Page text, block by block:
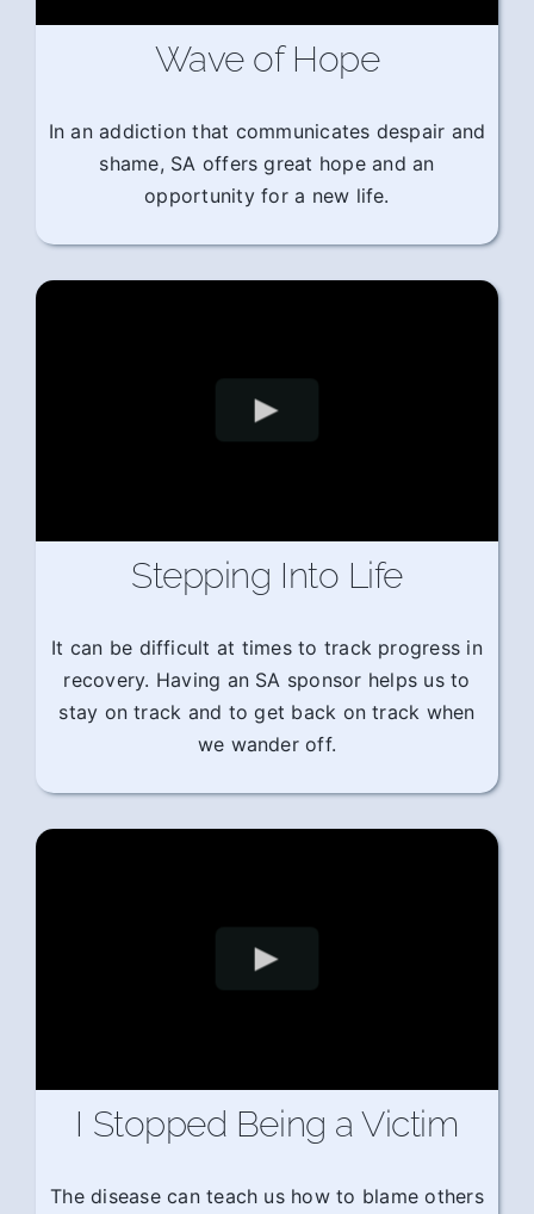
Wave of Hope
In an addiction that communicates despair and
shame, SA offers great hope and an
opportunity for a new life.
Stepping Into Life
It can be difficult at times to track progress in
recovery. Having an SA sponsor helps us to
stay on track and to get back on track when
we wander off.
I Stopped Being a Victim
The disease can teach us how to blame others